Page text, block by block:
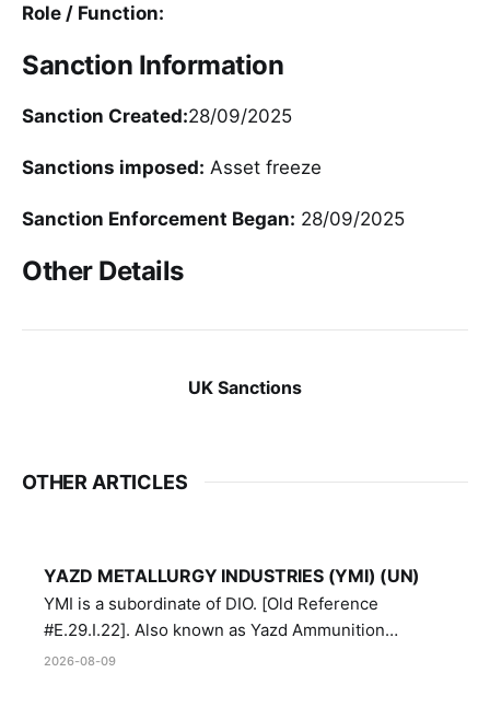
Role / Function:
Sanction Information
Sanction Created:28/09/2025
Sanctions imposed: Asset freeze
Sanction Enforcement Began: 28/09/2025
Other Details
UK Sanctions
OTHER ARTICLES
YAZD METALLURGY INDUSTRIES (YMI) (UN)
YMI is a subordinate of DIO. [Old Reference
#E.29.I.22]. Also known as Yazd Ammunition
Manufacturing and Metallurgy Industries,
2026-08-09